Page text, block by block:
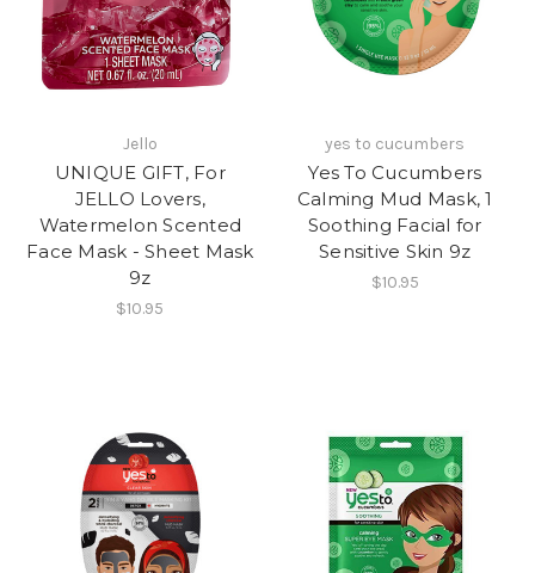
Jello
UNIQUE GIFT, For
JELLO Lovers,
Watermelon Scented
Face Mask - Sheet Mask
9z
$10.95
yes to cucumbers
Yes To Cucumbers
Calming Mud Mask, 1
Soothing Facial for
Sensitive Skin 9z
$10.95